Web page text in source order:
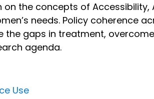
on the concepts of
needs. Policy coherence
the gaps in treatment,
agenda.
Use